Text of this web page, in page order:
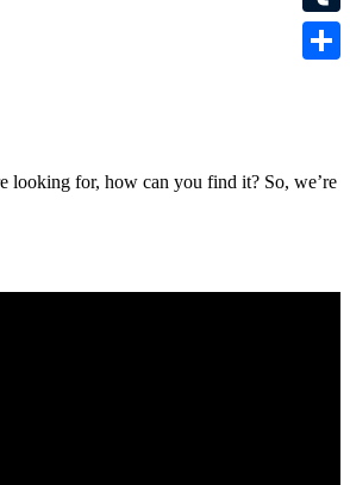
looking for, how can you find it? So, we’re